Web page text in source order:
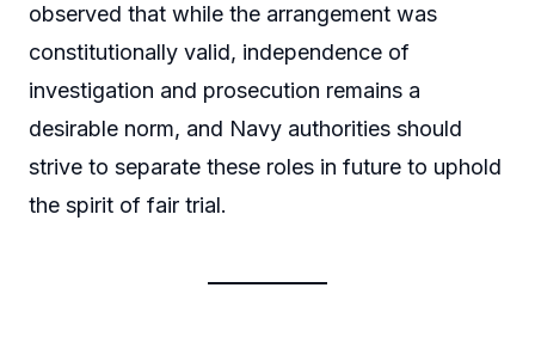
observed that while the arrangement was
constitutionally valid, independence of
investigation and prosecution remains a
desirable norm, and Navy authorities should
strive to separate these roles in future to uphold
the spirit of fair trial.